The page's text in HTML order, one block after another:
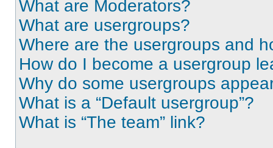
What are Moderators?
What are usergroups?
Where are the usergroups and
How do I become a usergroup
Why do some usergroups
What is a “Default usergroup”?
What is “The team” link?